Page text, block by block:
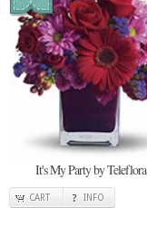
It's My Party by Teleflora
CART INFO